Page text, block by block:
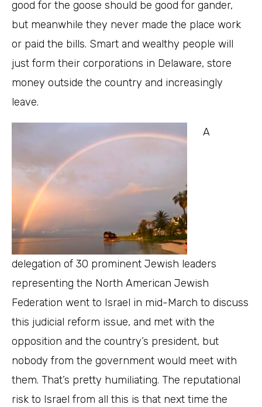
good for the goose should be good for gander,
but meanwhile they never made the place work
or paid the bills. Smart and wealthy people will
just form their corporations in Delaware, store
money outside the country and increasingly
leave.
A
delegation of 30 prominent Jewish leaders
representing the North American Jewish
Federation went to Israel in mid-March to discuss
this judicial reform issue, and met with the
opposition and the country’s president, but
nobody from the government would meet with
them. That’s pretty humiliating. The reputational
risk to Israel from all this is that next time the